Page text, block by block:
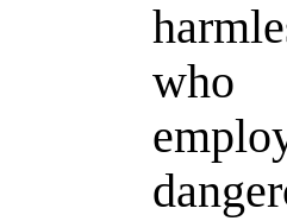
who